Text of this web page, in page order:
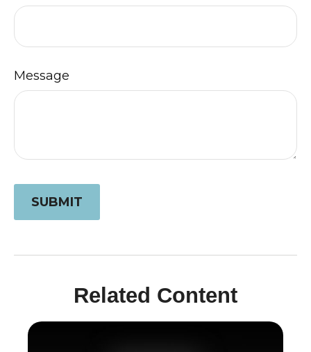
Message
Related Content